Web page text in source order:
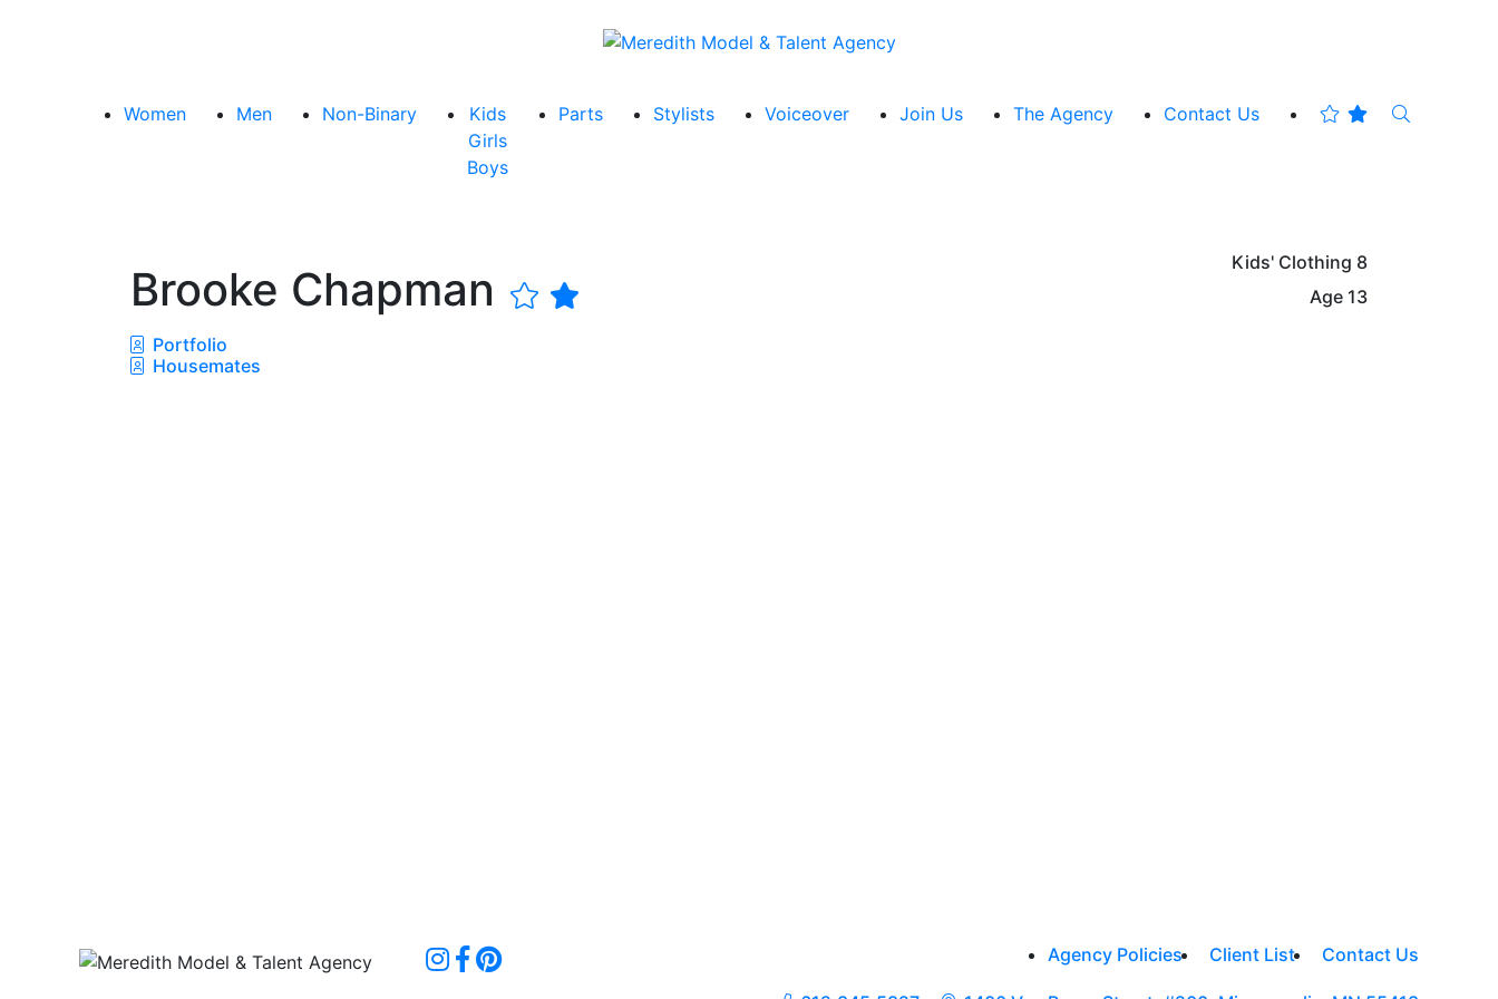
Women Men Non-Binary
Kids
Girls
Boys
Parts Stylists Voiceover Join Us The Agency Contact Us
Brooke Chapman Kids' Clothing 8
Age 13
Portfolio
Housemates
Agency Policies Client List Contact Us